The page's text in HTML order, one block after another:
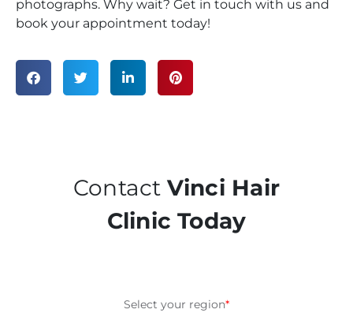
photographs. Why wait? Get in touch with us and
book your appointment today!
Contact Vinci Hair
Clinic Today
Select your region*